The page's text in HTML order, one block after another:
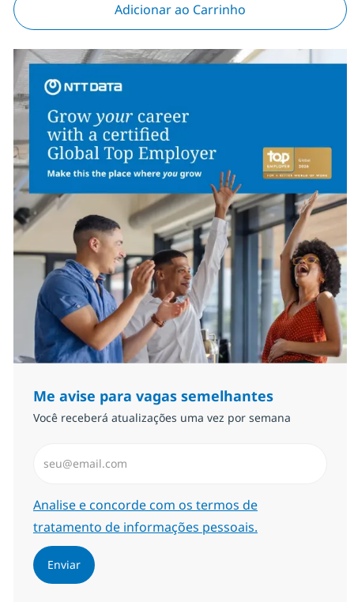
Adicionar ao Carrinho
Me avise para vagas semelhantes
Você receberá atualizações uma vez por semana
Required
Analise e concorde com os termos de
tratamento de informações pessoais.
Enviar